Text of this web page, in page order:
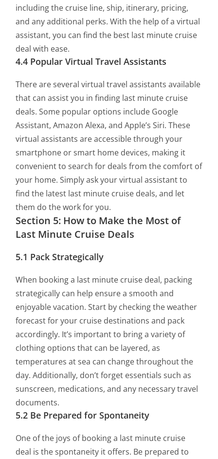
including the cruise line, ship, itinerary, pricing,
and any additional perks. With the help of a virtual
assistant, you can find the best last minute cruise
deal with ease.
4.4 Popular Virtual Travel Assistants
There are several virtual travel assistants available
that can assist you in finding last minute cruise
deals. Some popular options include Google
Assistant, Amazon Alexa, and Apple’s Siri. These
virtual assistants are accessible through your
smartphone or smart home devices, making it
convenient to search for deals from the comfort of
your home. Simply ask your virtual assistant to
find the latest last minute cruise deals, and let
them do the work for you.
Section 5: How to Make the Most of
Last Minute Cruise Deals
5.1 Pack Strategically
When booking a last minute cruise deal, packing
strategically can help ensure a smooth and
enjoyable vacation. Start by checking the weather
forecast for your cruise destinations and pack
accordingly. It’s important to bring a variety of
clothing options that can be layered, as
temperatures at sea can change throughout the
day. Additionally, don’t forget essentials such as
sunscreen, medications, and any necessary travel
documents.
5.2 Be Prepared for Spontaneity
One of the joys of booking a last minute cruise
deal is the spontaneity it offers. Be prepared to